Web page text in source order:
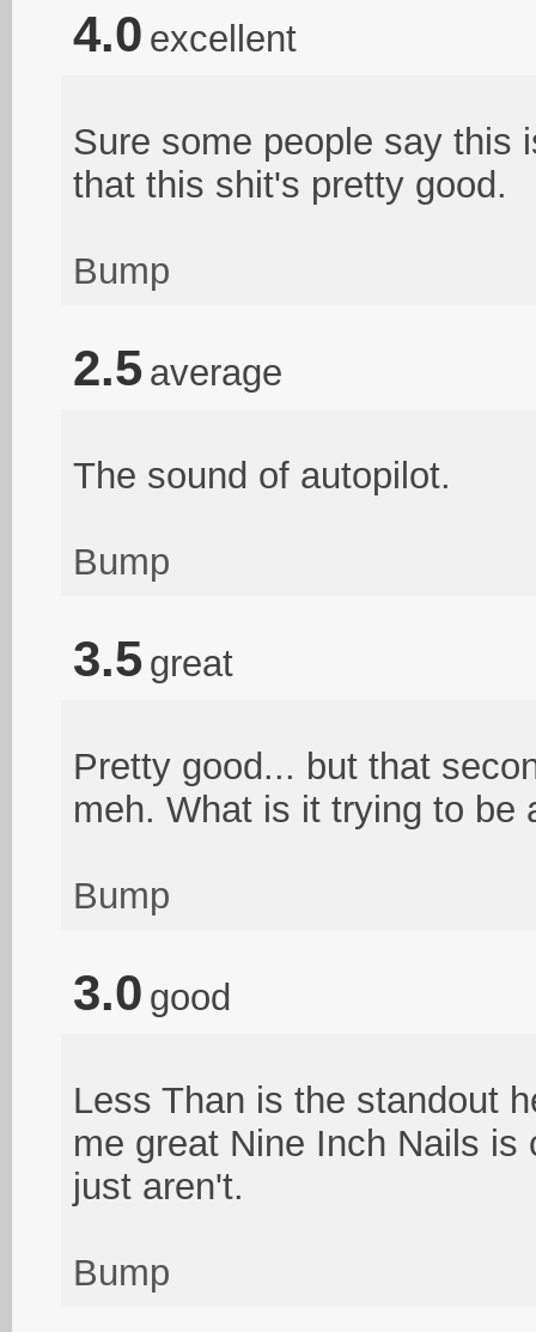
4.0 excellent
Sure some people say this
that this shit's pretty good.
Bump
2.5 average
The sound of autopilot.
Bump
3.5 great
Pretty good... but that
meh. What is it trying to be
Bump
3.0 good
Less Than is the standout
me great Nine Inch Nails
just aren't.
Bump